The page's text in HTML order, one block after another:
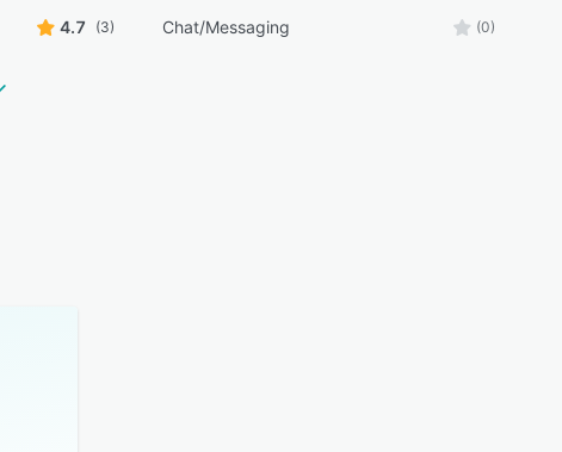
4.7 (3) Chat/Messaging (0)